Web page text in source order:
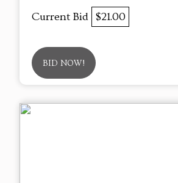
Current Bid $21.00
BID NOW!